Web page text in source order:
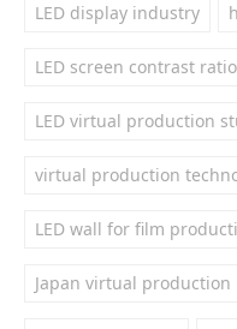
LED display industry
LED screen contrast ratio
LED virtual production
virtual production
LED wall for film
Japan virtual production